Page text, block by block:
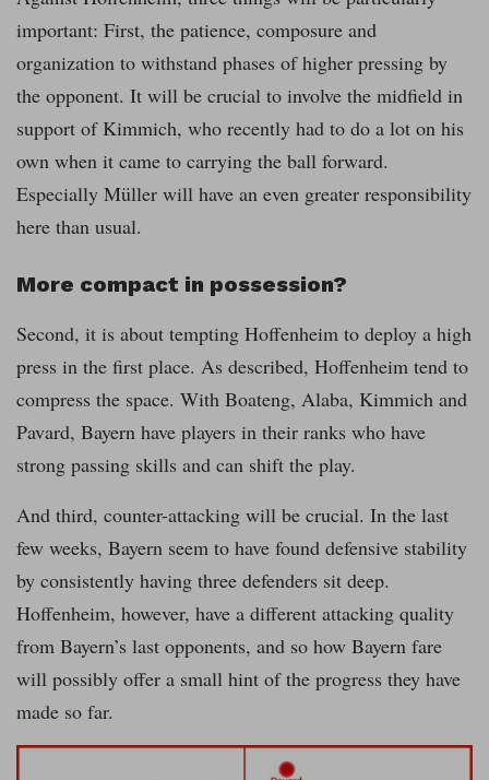
important: First, the patience, composure and
organization to withstand phases of higher pressing by
the opponent. It will be crucial to involve the midfield in
support of Kimmich, who recently had to do a lot on his
own when it came to carrying the ball forward.
Especially Müller will have an even greater responsibility
here than usual.
More compact in possession?
Second, it is about tempting Hoffenheim to deploy a high
press in the first place. As described, Hoffenheim tend to
compress the space. With Boateng, Alaba, Kimmich and
Pavard, Bayern have players in their ranks who have
strong passing skills and can shift the play.
And third, counter-attacking will be crucial. In the last
few weeks, Bayern seem to have found defensive stability
by consistently having three defenders sit deep.
Hoffenheim, however, have a different attacking quality
from Bayern’s last opponents, and so how Bayern fare
will possibly offer a small hint of the progress they have
made so far.